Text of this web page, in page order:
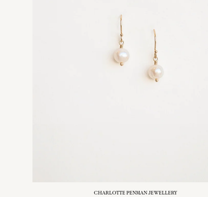
CHARLOTTE PENMAN JEWELLERY